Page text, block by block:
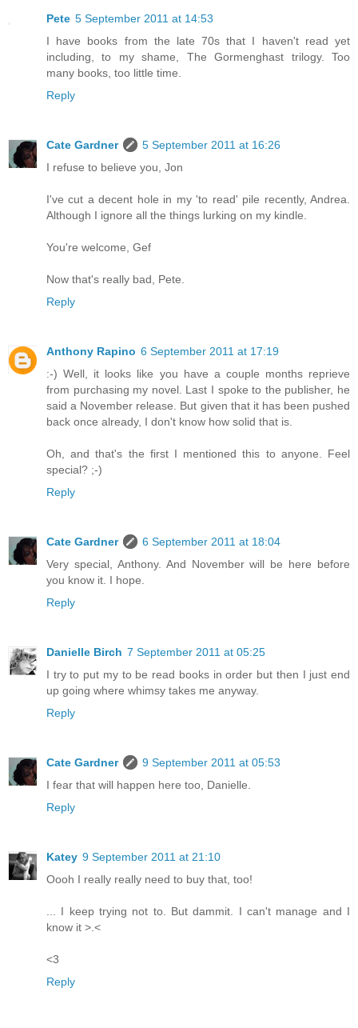
Pete 5 September 2011 at 14:53
I have books from the late 70s that I haven't read yet
including, to my shame, The Gormenghast trilogy. Too
many books, too little time.
Reply
Cate Gardner
5 September 2011 at 16:26
I refuse to believe you, Jon
I've cut a decent hole in my 'to read' pile recently, Andrea.
Although I ignore all the things lurking on my kindle.
You're welcome, Gef
Now that's really bad, Pete.
Reply
Anthony Rapino 6 September 2011 at 17:19
:-) Well, it looks like you have a couple months reprieve
from purchasing my novel. Last I spoke to the publisher, he
said a November release. But given that it has been pushed
back once already, I don't know how solid that is.
Oh, and that's the first I mentioned this to anyone. Feel
special? ;-)
Reply
Cate Gardner
6 September 2011 at 18:04
Very special, Anthony. And November will be here before
you know it. I hope.
Reply
Danielle Birch 7 September 2011 at 05:25
I try to put my to be read books in order but then I just end
up going where whimsy takes me anyway.
Reply
Cate Gardner
9 September 2011 at 05:53
I fear that will happen here too, Danielle.
Reply
Katey 9 September 2011 at 21:10
Oooh I really really need to buy that, too!
... I keep trying not to. But dammit. I can't manage and I
know it >.<
<3
Reply